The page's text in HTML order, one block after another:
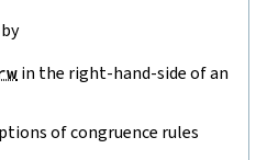
in the right-hand-side of an
of congruence rules